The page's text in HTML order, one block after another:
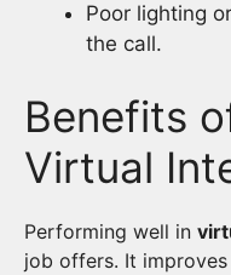
Poor lighting or
the call.
Benefits
Virtual
Performing well in
job offers. It